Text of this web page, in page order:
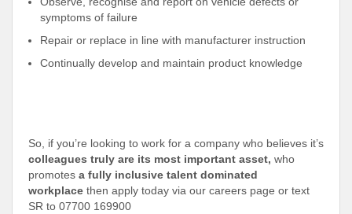
symptoms of failure
Repair or replace in line with manufacturer instruction
Continually develop and maintain product knowledge
So, if you’re looking to work for a company who believes it’s
colleagues truly are its most important asset, who
promotes a fully inclusive talent dominated
workplace then apply today via our careers page or text
SR to 07700 169900